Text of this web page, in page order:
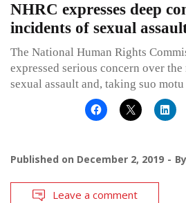
NHRC expresses deep
incidents of sexual
The National Human Rights
expressed serious concern over
sexual assault and, taking suo motu
Published on December 2, 2019 By
Leave a comment